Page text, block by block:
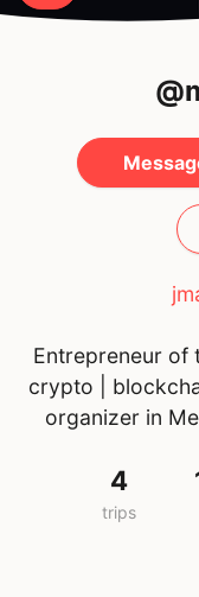
Entrepreneur of
crypto |
organizer in
4
trips